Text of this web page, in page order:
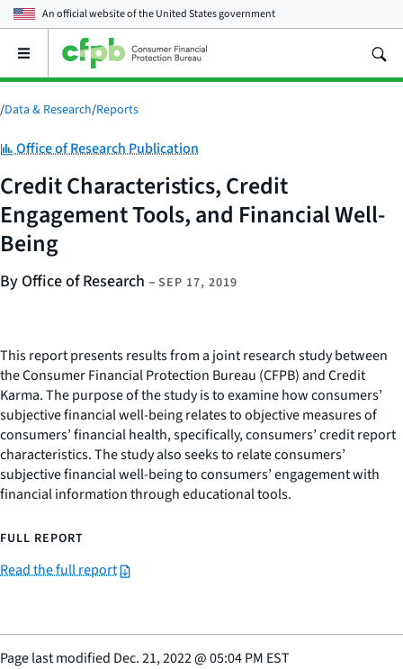
An official website of theUnited States government
Open
main
menu
/Data & Research/Reports
Category:
Office of Research Publication
Credit Characteristics, Credit
Engagement Tools, and Financial Well-
Being
By Office of Research – SEP 17, 2019
This report presents results from a joint research study between
the Consumer Financial Protection Bureau (CFPB) and Credit
Karma. The purpose of the study is to examine how consumers’
subjective financial well-being relates to objective measures of
consumers’ financial health, specifically, consumers’ credit report
characteristics. The study also seeks to relate consumers’
subjective financial well-being to consumers’ engagement with
financial information through educational tools.
FULL REPORT
Read the full report
Page last modified Dec. 21, 2022@05:04 PM EST